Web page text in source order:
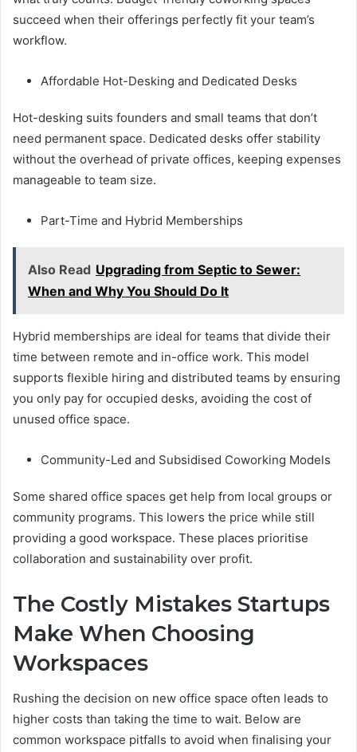
succeed when their offerings perfectly fit your team’s
workflow.
Affordable Hot-Desking and Dedicated Desks
Hot-desking suits founders and small teams that don’t
need permanent space. Dedicated desks offer stability
without the overhead of private offices, keeping expenses
manageable to team size.
Part-Time and Hybrid Memberships
Also Read Upgrading from Septic to Sewer:
When and Why You Should Do It
Hybrid memberships are ideal for teams that divide their
time between remote and in-office work. This model
supports flexible hiring and distributed teams by ensuring
you only pay for occupied desks, avoiding the cost of
unused office space.
Community-Led and Subsidised Coworking Models
Some shared office spaces get help from local groups or
community programs. This lowers the price while still
providing a good workspace. These places prioritise
collaboration and sustainability over profit.
The Costly Mistakes Startups
Make When Choosing
Workspaces
Rushing the decision on new office space often leads to
higher costs than taking the time to wait. Below are
common workspace pitfalls to avoid when finalising your